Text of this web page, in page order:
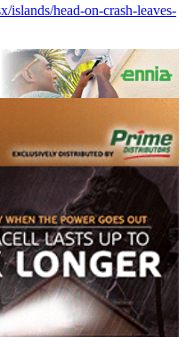
islands/head-on-crash-leaves-